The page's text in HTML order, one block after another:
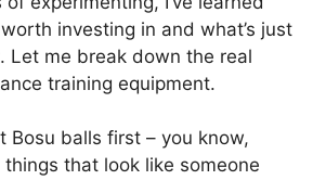
investing in and what’s just
Let me break down the real
training equipment.
Bosu balls first – you know,
that look like someone